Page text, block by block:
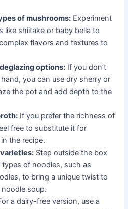
of mushrooms: Experiment
like shiitake or baby bella to
flavors and textures to
options: If you don’t
you can use dry sherry or
the pot and add depth to the
If you prefer the richness of
free to substitute it for
the recipe.
Step outside the box
of noodles, such as
to bring a unique twist to
soup.
a dairy-free version, use a